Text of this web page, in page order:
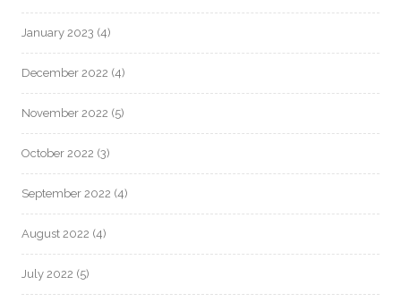
January 2023 (4)
December 2022 (4)
November 2022 (5)
October 2022 (3)
September 2022 (4)
August 2022 (4)
July 2022 (5)